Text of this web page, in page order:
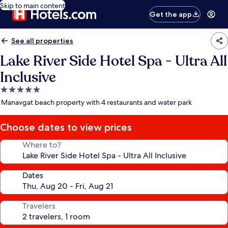
Skip to main content
Get the app
See all properties
Lake River Side Hotel Spa - Ultra All
Inclusive
5.0
star
Manavgat beach property with 4 restaurants and water park
Choose dates to view prices
Where to?
Dates
Travelers